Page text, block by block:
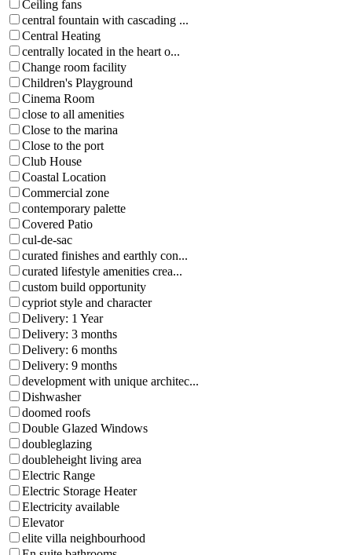
Ceiling fans
central fountain with cascading ...
Central Heating
centrally located in the heart o...
Change room facility
Children's Playground
Cinema Room
close to all amenities
Close to the marina
Close to the port
Club House
Coastal Location
Commercial zone
contemporary palette
Covered Patio
cul-de-sac
curated finishes and earthly con...
curated lifestyle amenities crea...
custom build opportunity
cypriot style and character
Delivery: 1 Year
Delivery: 3 months
Delivery: 6 months
Delivery: 9 months
development with unique architec...
Dishwasher
doomed roofs
Double Glazed Windows
doubleglazing
doubleheight living area
Electric Range
Electric Storage Heater
Electricity available
Elevator
elite villa neighbourhood